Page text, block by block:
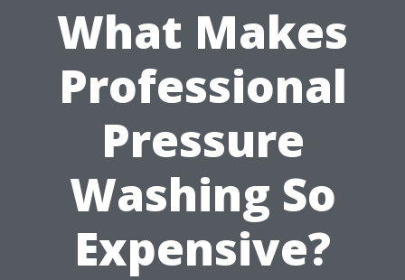
What Makes
Professional
Pressure
Washing So
Expensive?